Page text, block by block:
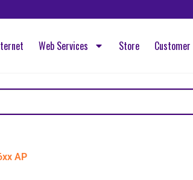
Web Services Store
AP